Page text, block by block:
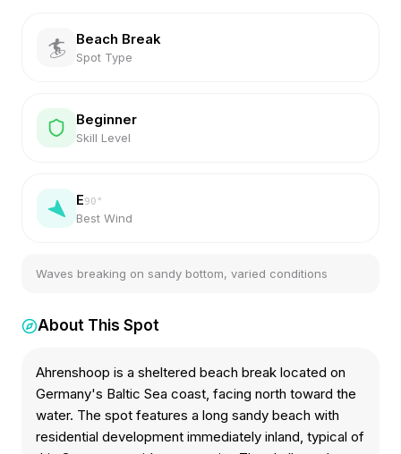
🏄 Beach Break
Spot Type
Beginner
Skill Level
E90 °
Best Wind
Waves breaking on sandy bottom, varied conditions
About This Spot
Ahrenshoop is a sheltered beach break located on
Germany's Baltic Sea coast, facing north toward the
water. The spot features a long sandy beach with
residential development immediately inland, typical of